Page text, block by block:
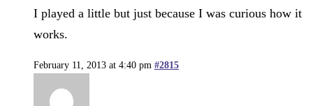
I played a little but just because I was curious how it
works.
February 11, 2013 at 4:40 pm #2815